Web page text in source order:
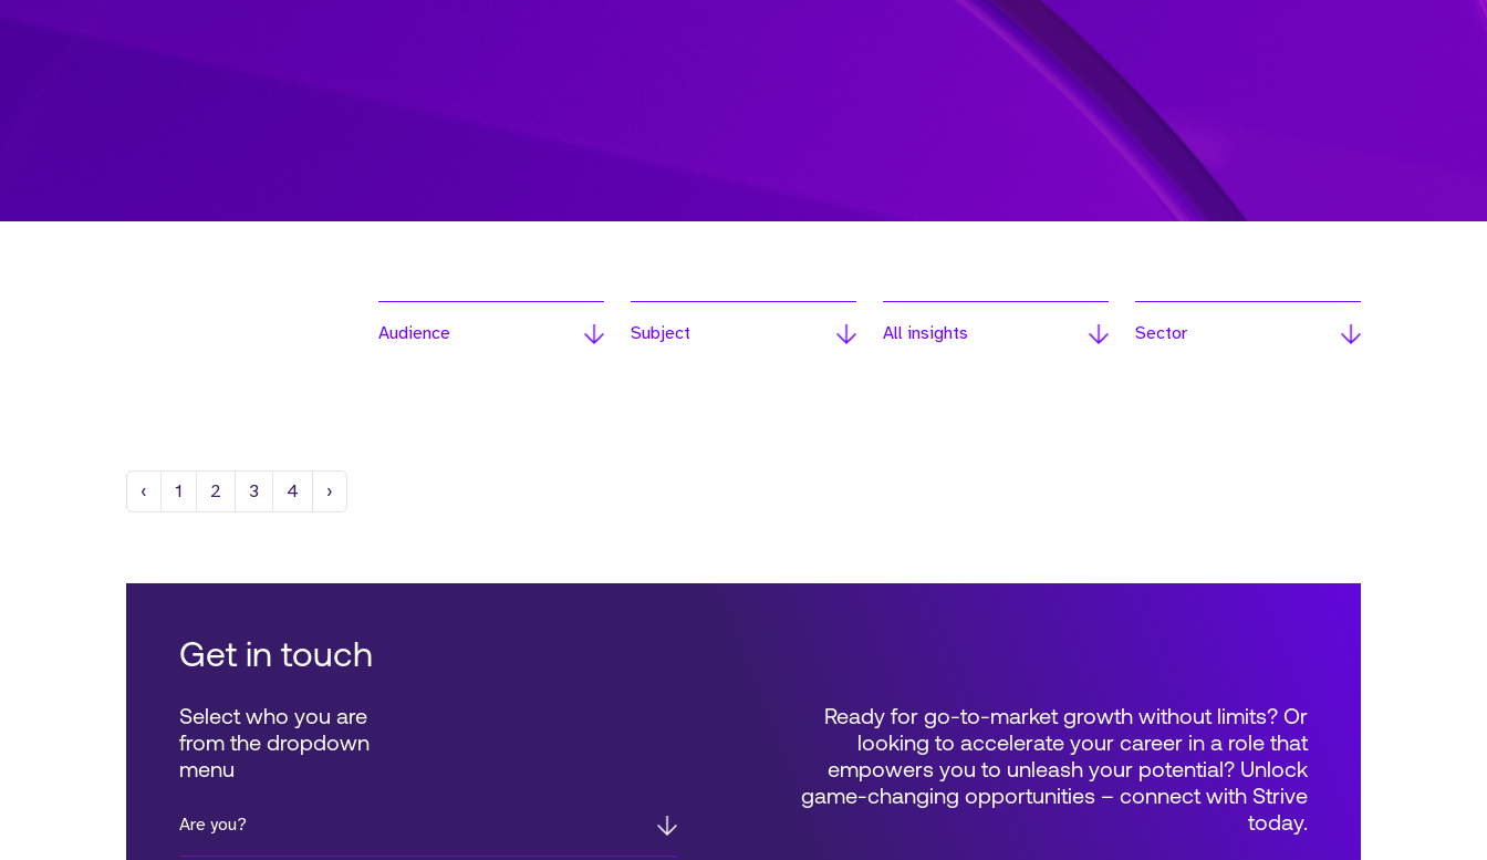
Audience Subject All insights Sector
‹ Previous
1 2 3 4 ›
Get in touch
Select who you are
from the dropdown
menu
Are you?
Ready for go-to-market growth without limits? Or
looking to accelerate your career in a role that
empowers you to unleash your potential? Unlock
game-changing opportunities – connect with Strive
today.